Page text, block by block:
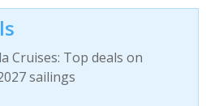
Cruises: Top deals on
sailings